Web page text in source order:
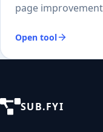
page
Open tool
SUB.FYI